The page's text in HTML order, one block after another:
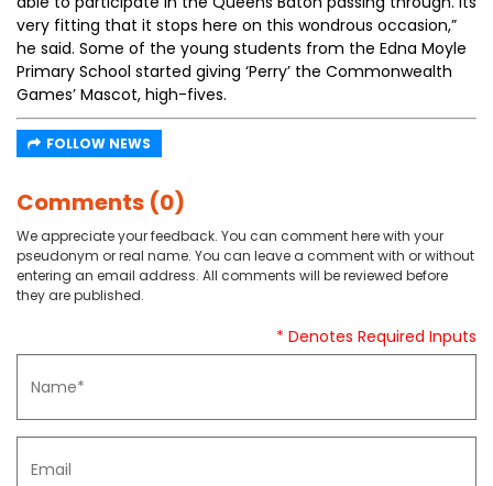
very fitting that it stops here on this wondrous occasion,”
he said. Some of the young students from the Edna Moyle
Primary School started giving ‘Perry’ the Commonwealth
Games’ Mascot, high-fives.
FOLLOW NEWS
Comments (0)
We appreciate your feedback. You can comment here with your
pseudonym or real name. You can leave a comment with or without
entering an email address. All comments will be reviewed before
they are published.
* Denotes Required Inputs